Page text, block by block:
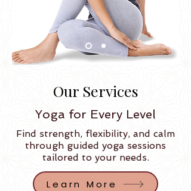
Our Services
Yoga for Every Level
Find strength, flexibility, and calm
through guided yoga sessions
tailored to your needs.​
Learn More